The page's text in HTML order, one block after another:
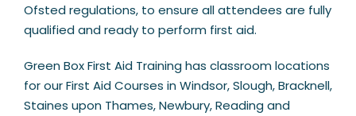
Ofsted regulations, to ensure all attendees are fully
qualified and ready to perform first aid.
Green Box First Aid Training has classroom locations
for our First Aid Courses in Windsor, Slough, Bracknell,
Staines upon Thames, Newbury, Reading and